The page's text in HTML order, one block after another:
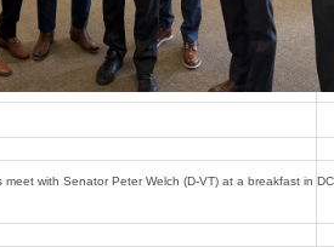
meet with Senator Peter Welch (D-VT) at a breakfast in